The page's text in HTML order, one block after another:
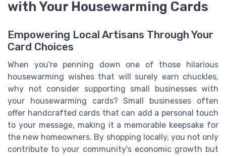
with Your Housewarming Cards
Empowering Local Artisans Through Your
Card Choices
When you're penning down one of those hilarious
housewarming wishes that will surely earn chuckles,
why not consider supporting small businesses with
your housewarming cards? Small businesses often
offer handcrafted cards that can add a personal touch
to your message, making it a memorable keepsake for
the new homeowners. By shopping locally, you not only
contribute to your community's economic growth but